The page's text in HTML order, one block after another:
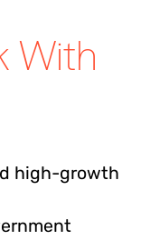
With
high-growth